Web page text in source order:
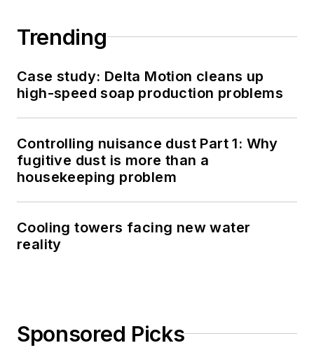
Trending
Case study: Delta Motion cleans up
high-speed soap production problems
Controlling nuisance dust Part 1: Why
fugitive dust is more than a
housekeeping problem
Cooling towers facing new water
reality
Sponsored Picks